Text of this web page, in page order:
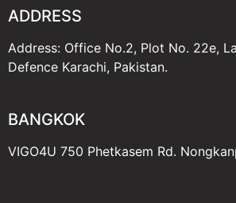
ADDRESS
Address: Office No.2, Plot No. 22e,
Defence Karachi, Pakistan.
BANGKOK
VIGO4U 750 Phetkasem Rd.